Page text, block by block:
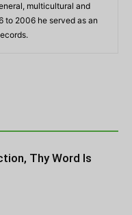
multicultural and
to 2006 he served as an
Thy Word Is